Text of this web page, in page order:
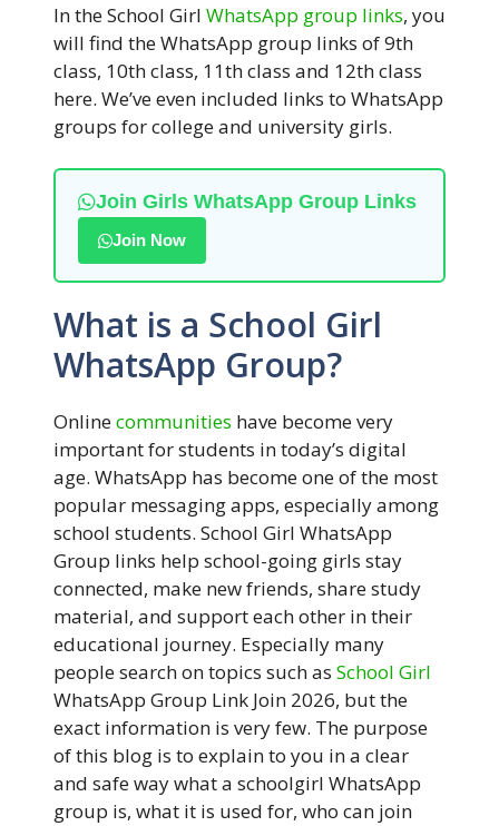
In the School Girl WhatsApp group links, you
will find the WhatsApp group links of 9th
class, 10th class, 11th class and 12th class
here. We’ve even included links to WhatsApp
groups for college and university girls.
Join Girls WhatsApp Group Links
Join Now
What is a School Girl
WhatsApp Group?
Onlinecommunities have become very
important for students in today’s digital
age. WhatsApp has become one of the most
popular messaging apps, especially among
school students. School Girl WhatsApp
Group links help school-going girls stay
connected, make new friends, share study
material, and support each other in their
educational journey. Especially many
people search on topics such as School Girl
WhatsApp Group Link Join 2026, but the
exact information is very few. The purpose
of this blog is to explain to you in a clear
and safe way what a schoolgirl WhatsApp
group is, what it is used for, who can join